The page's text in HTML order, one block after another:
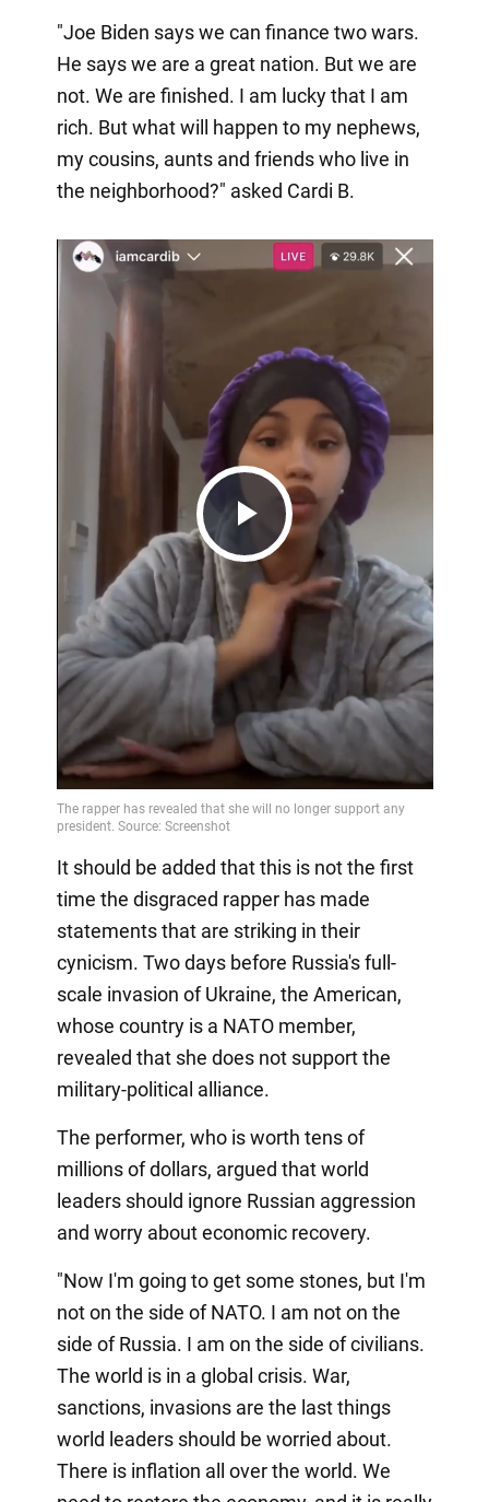
"Joe Biden says we can finance two wars.
He says we are a great nation. But we are
not. We are finished. I am lucky that I am
rich. But what will happen to my nephews,
my cousins, aunts and friends who live in
the neighborhood?" asked Cardi B.
Play
Video
It should be added that this is not the first
time the disgraced rapper has made
statements that are striking in their
cynicism. Two days before Russia's full-
scale invasion of Ukraine, the American,
whose country is a NATO member,
revealed that she does not support the
military-political alliance.
The performer, who is worth tens of
millions of dollars, argued that world
leaders should ignore Russian aggression
and worry about economic recovery.
"Now I'm going to get some stones, but I'm
not on the side of NATO. I am not on the
side of Russia. I am on the side of civilians.
The world is in a global crisis. War,
sanctions, invasions are the last things
world leaders should be worried about.
There is inflation all over the world. We